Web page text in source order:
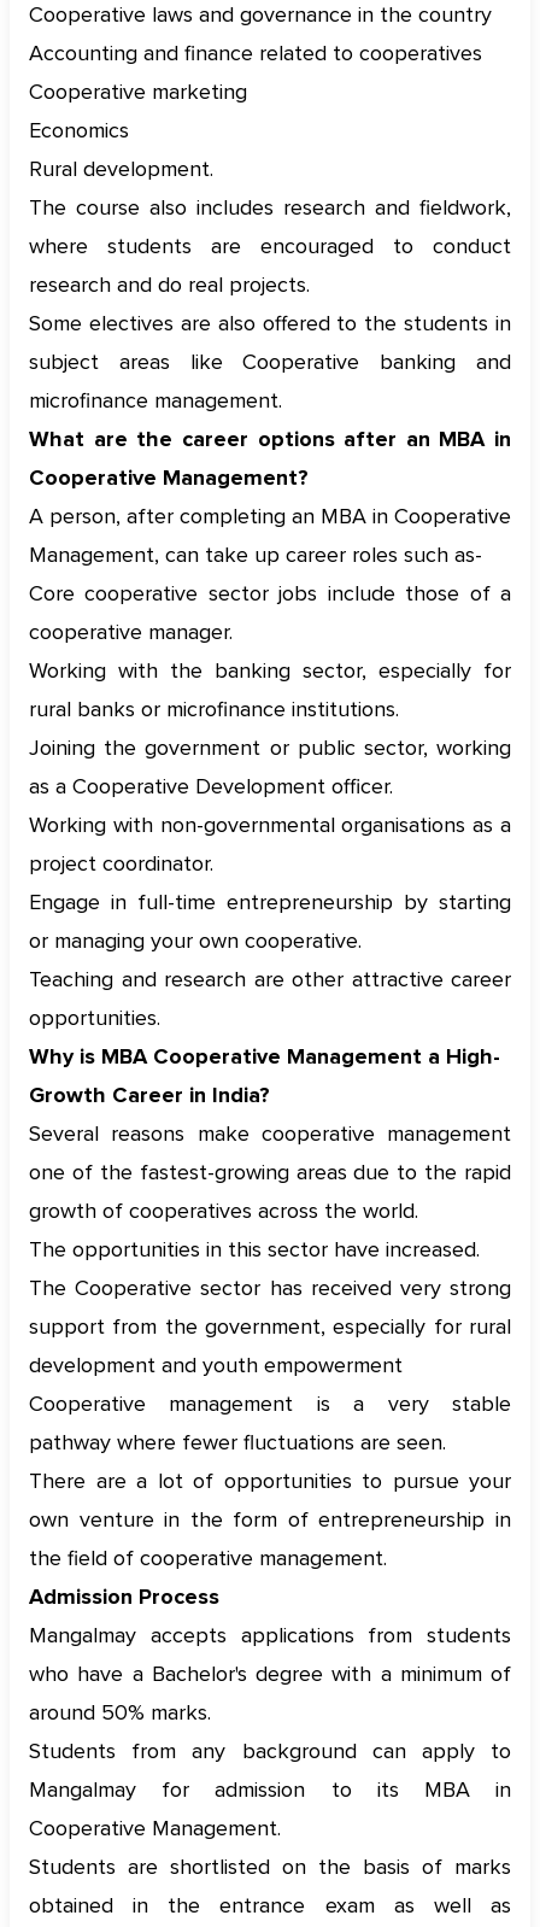
Cooperative laws and governance in the country
Accounting and finance related to cooperatives
Cooperative marketing
Economics
Rural development.
The course also includes research and fieldwork,
where students are encouraged to conduct
research and do real projects.
Some electives are also offered to the students in
subject areas like Cooperative banking and
microfinance management.
What are the career options after an MBA in
Cooperative Management?
A person, after completing an MBA in Cooperative
Management, can take up career roles such as-
Core cooperative sector jobs include those of a
cooperative manager.
Working with the banking sector, especially for
rural banks or microfinance institutions.
Joining the government or public sector, working
as a Cooperative Development officer.
Working with non-governmental organisations as a
project coordinator.
Engage in full-time entrepreneurship by starting
or managing your own cooperative.
Teaching and research are other attractive career
opportunities.
Why is MBA Cooperative Management a High-
Growth Career in India?
Several reasons make cooperative management
one of the fastest-growing areas due to the rapid
growth of cooperatives across the world.
The opportunities in this sector have increased.
The Cooperative sector has received very strong
support from the government, especially for rural
development and youth empowerment
Cooperative management is a very stable
pathway where fewer fluctuations are seen.
There are a lot of opportunities to pursue your
own venture in the form of entrepreneurship in
the field of cooperative management.
Admission Process
Mangalmay accepts applications from students
who have a Bachelor's degree with a minimum of
around 50% marks.
Students from any background can apply to
Mangalmay for admission to its MBA in
Cooperative Management.
Students are shortlisted on the basis of marks
obtained in the entrance exam as well as